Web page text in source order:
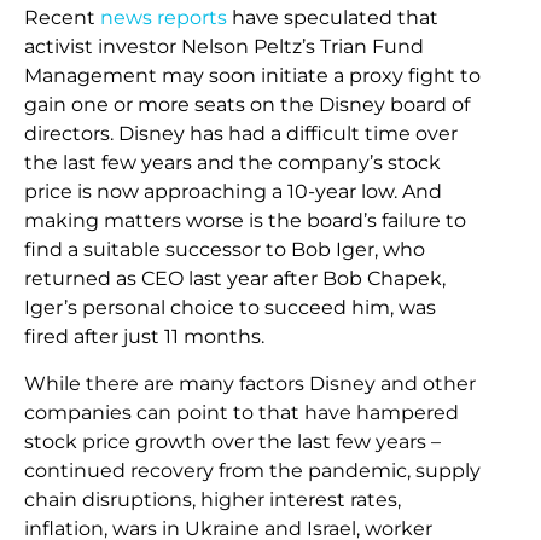
Recent news reports have speculated that
activist investor Nelson Peltz’s Trian Fund
Management may soon initiate a proxy fight to
gain one or more seats on the Disney board of
directors. Disney has had a difficult time over
the last few years and the company’s stock
price is now approaching a 10-year low. And
making matters worse is the board’s failure to
find a suitable successor to Bob Iger, who
returned as CEO last year after Bob Chapek,
Iger’s personal choice to succeed him, was
fired after just 11 months.
While there are many factors Disney and other
companies can point to that have hampered
stock price growth over the last few years –
continued recovery from the pandemic, supply
chain disruptions, higher interest rates,
inflation, wars in Ukraine and Israel, worker